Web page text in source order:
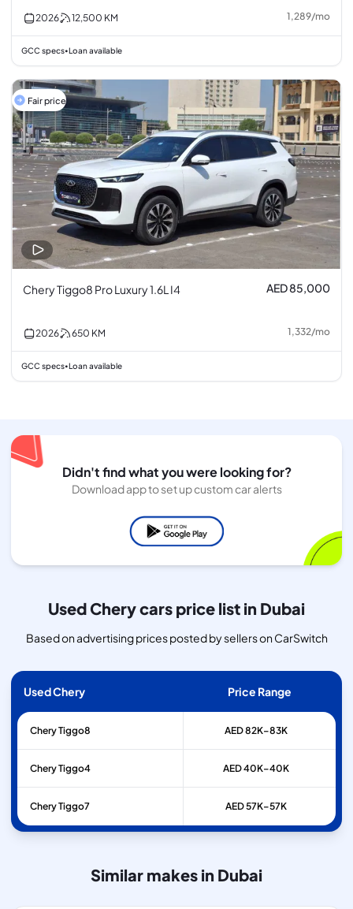
2026 12,500 KM 1,289/mo
GCC specs• Loan available
Fair price
Chery Tiggo8 Pro Luxury 1.6L I4 AED 85,000
2026 650 KM 1,332/mo
GCC specs• Loan available
Didn't find what you were looking for?
Download app to set up custom car alerts
Used Chery cars price list in Dubai
Based on advertising prices posted by sellers on CarSwitch
Used Chery Price Range
CheryTiggo8 AED 82K–83K
CheryTiggo4 AED 40K–40K
CheryTiggo7 AED 57K–57K
Similar makes in Dubai